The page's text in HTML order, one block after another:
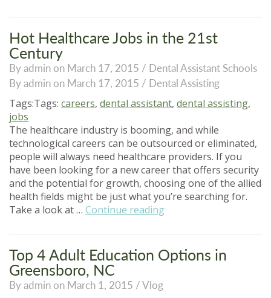
Your
Dental
Assistant
Job
Search”
Hot Healthcare Jobs in the 21st
Century
By admin on March 17, 2015 / Dental Assistant Schools
By admin on March 17, 2015 / Dental Assisting
Tags:Tags: careers, dental assistant, dental assisting,
jobs
The healthcare industry is booming, and while
technological careers can be outsourced or eliminated,
people will always need healthcare providers. If you
have been looking for a new career that offers security
and the potential for growth, choosing one of the allied
health fields might be just what you’re searching for.
Take a look at … Continue reading
in
the
Top 4 Adult Education Options in
Greensboro, NC
By admin on March 1, 2015 /Vlog